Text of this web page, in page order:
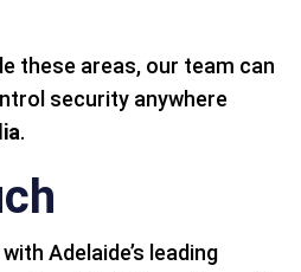
these areas, our team can
security anywhere
.
Adelaide’s leading